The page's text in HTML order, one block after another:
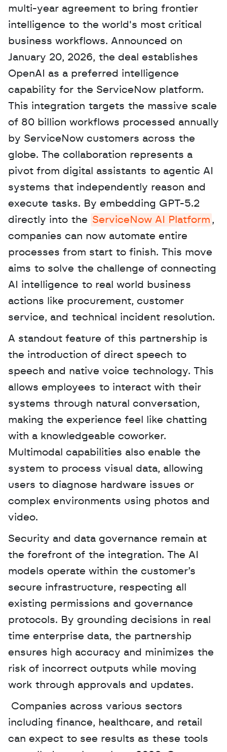
multi-year agreement to bring frontier
intelligence to the world's most critical
business workflows. Announced on
January 20, 2026, the deal establishes
OpenAI as a preferred intelligence
capability for the ServiceNow platform.
This integration targets the massive scale
of 80 billion workflows processed annually
by ServiceNow customers across the
globe. The collaboration represents a
pivot from digital assistants to agentic AI
systems that independently reason and
execute tasks. By embedding GPT-5.2
directly into the ServiceNow AI Platform ,
companies can now automate entire
processes from start to finish. This move
aims to solve the challenge of connecting
AI intelligence to real world business
actions like procurement, customer
service, and technical incident resolution.
A standout feature of this partnership is
the introduction of direct speech to
speech and native voice technology. This
allows employees to interact with their
systems through natural conversation,
making the experience feel like chatting
with a knowledgeable coworker.
Multimodal capabilities also enable the
system to process visual data, allowing
users to diagnose hardware issues or
complex environments using photos and
video.
Security and data governance remain at
the forefront of the integration. The AI
models operate within the customer’s
secure infrastructure, respecting all
existing permissions and governance
protocols. By grounding decisions in real
time enterprise data, the partnership
ensures high accuracy and minimizes the
risk of incorrect outputs while moving
work through approvals and updates.
including finance, healthcare, and retail
can expect to see results as these tools